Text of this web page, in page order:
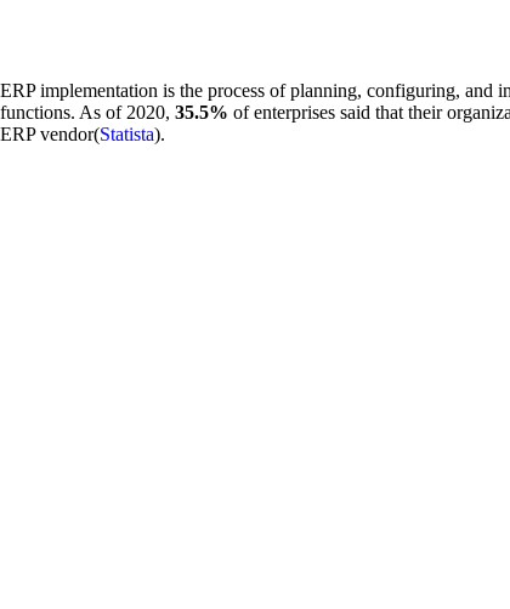
ERP implementation is the process of planning, configuring, and
functions. As of 2020, 35.5% of enterprises said that their
ERP vendor(Statista).